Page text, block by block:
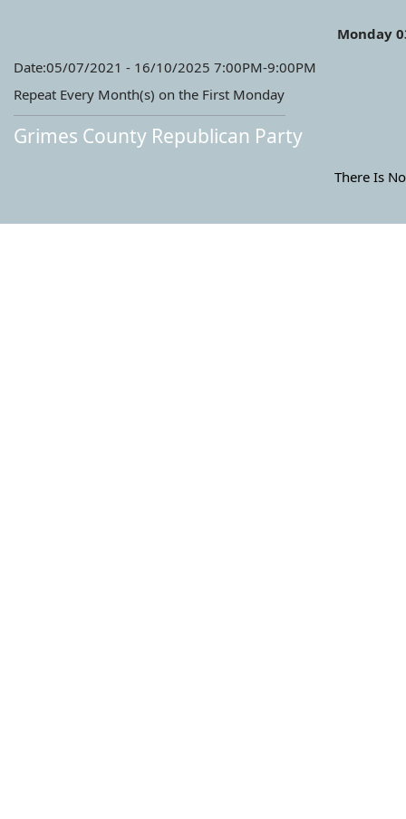
Monday
Date:05/07/2021 - 16/10/2025 7:00PM-9:00PM
Repeat Every Month(s) on the First Monday
Grimes County Republican Party
There Is